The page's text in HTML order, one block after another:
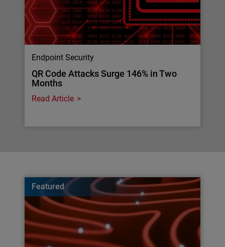
Endpoint Security
QR Code Attacks Surge 146% in Two
Months
Read Article
Featured